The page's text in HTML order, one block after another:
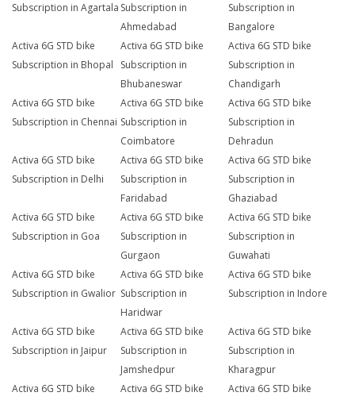
Subscription in Agartala Subscription in
Ahmedabad
Subscription in
Bangalore
Activa 6G STD bike
Subscription in Bhopal
Activa 6G STD bike
Subscription in
Bhubaneswar
Activa 6G STD bike
Subscription in
Chandigarh
Activa 6G STD bike
Subscription in Chennai
Activa 6G STD bike
Subscription in
Coimbatore
Activa 6G STD bike
Subscription in
Dehradun
Activa 6G STD bike
Subscription in Delhi
Activa 6G STD bike
Subscription in
Faridabad
Activa 6G STD bike
Subscription in
Ghaziabad
Activa 6G STD bike
Subscription in Goa
Activa 6G STD bike
Subscription in
Gurgaon
Activa 6G STD bike
Subscription in
Guwahati
Activa 6G STD bike
Subscription in Gwalior
Activa 6G STD bike
Subscription in
Haridwar
Activa 6G STD bike
Subscription in Indore
Activa 6G STD bike
Subscription in Jaipur
Activa 6G STD bike
Subscription in
Jamshedpur
Activa 6G STD bike
Subscription in
Kharagpur
Activa 6G STD bike
Activa 6G STD bike
Activa 6G STD bike